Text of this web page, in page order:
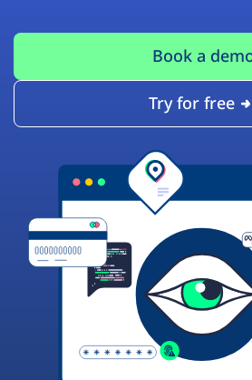
Book a
Try for free